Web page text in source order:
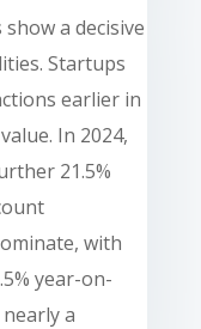
a decisive
Startups
earlier in
In 2024,
21.5%
with
year-on-
a